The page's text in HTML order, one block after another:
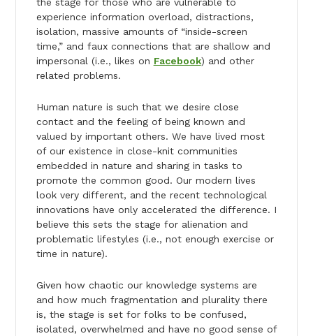
the stage for those who are vulnerable to
experience information overload, distractions,
isolation, massive amounts of “inside-screen
time,” and faux connections that are shallow and
impersonal (i.e., likes on Facebook) and other
related problems.
Human nature is such that we desire close
contact and the feeling of being known and
valued by important others. We have lived most
of our existence in close-knit communities
embedded in nature and sharing in tasks to
promote the common good. Our modern lives
look very different, and the recent technological
innovations have only accelerated the difference. I
believe this sets the stage for alienation and
problematic lifestyles (i.e., not enough exercise or
time in nature).
Given how chaotic our knowledge systems are
and how much fragmentation and plurality there
is, the stage is set for folks to be confused,
isolated, overwhelmed and have no good sense of